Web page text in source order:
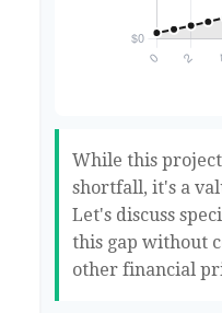
While this
shortfall, it's a
Let's discuss
this gap without
other financial